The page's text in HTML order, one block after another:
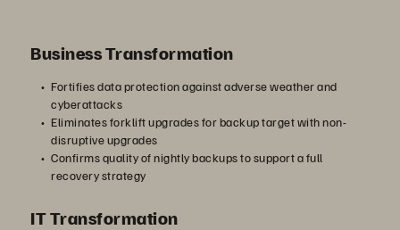
Business Transformation
Fortifies data protection against adverse weather and
cyberattacks
Eliminates forklift upgrades for backup target with non-
disruptive upgrades
Confirms quality of nightly backups to support a full
recovery strategy
IT Transformation